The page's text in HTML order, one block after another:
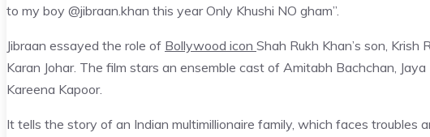
to my boy @jibraan.khan this year Only Khushi NO gham”.
Jibraan essayed the role of Bollywood icon Shah Rukh Khan’s son, Krish
Karan Johar. The film stars an ensemble cast of Amitabh Bachchan,
Kareena Kapoor.
It tells the story of an Indian multimillionaire family, which faces troubles